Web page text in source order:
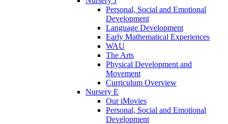
Personal, Social and Emotional
Development
Language Development
Early Mathematical Experiences
WAU
The Arts
Physical Development and
Movement
Curriculum Overview
Nursery E
Our iMovies
Personal, Social and Emotional
Development